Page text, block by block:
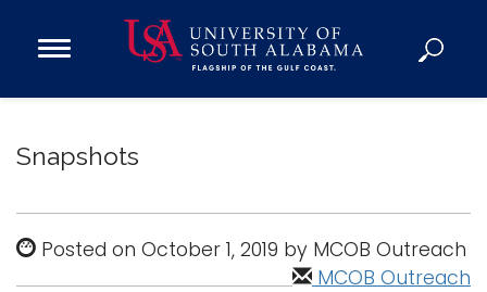
Open
Donate
Academics
Snapshots
Posted on October 1, 2019 by MCOB Outreach
MCOB Outreach